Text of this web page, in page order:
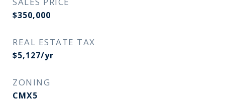
$350,000
REAL ESTATE TAX
$5,127/yr
ZONING
CMX5